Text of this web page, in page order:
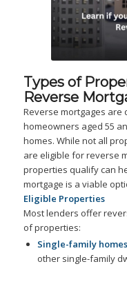
Types of
Reverse
Reverse mortgages are
homeowners aged 55
homes. While not all
are eligible for reverse
properties qualify can
mortgage is a viable
Eligible Properties
Most lenders offer
of properties:
Single-family homes
other single-family